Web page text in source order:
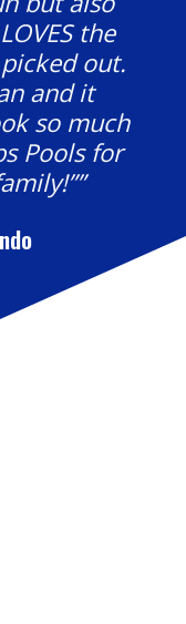
the
out.
and it
so much
Pools for